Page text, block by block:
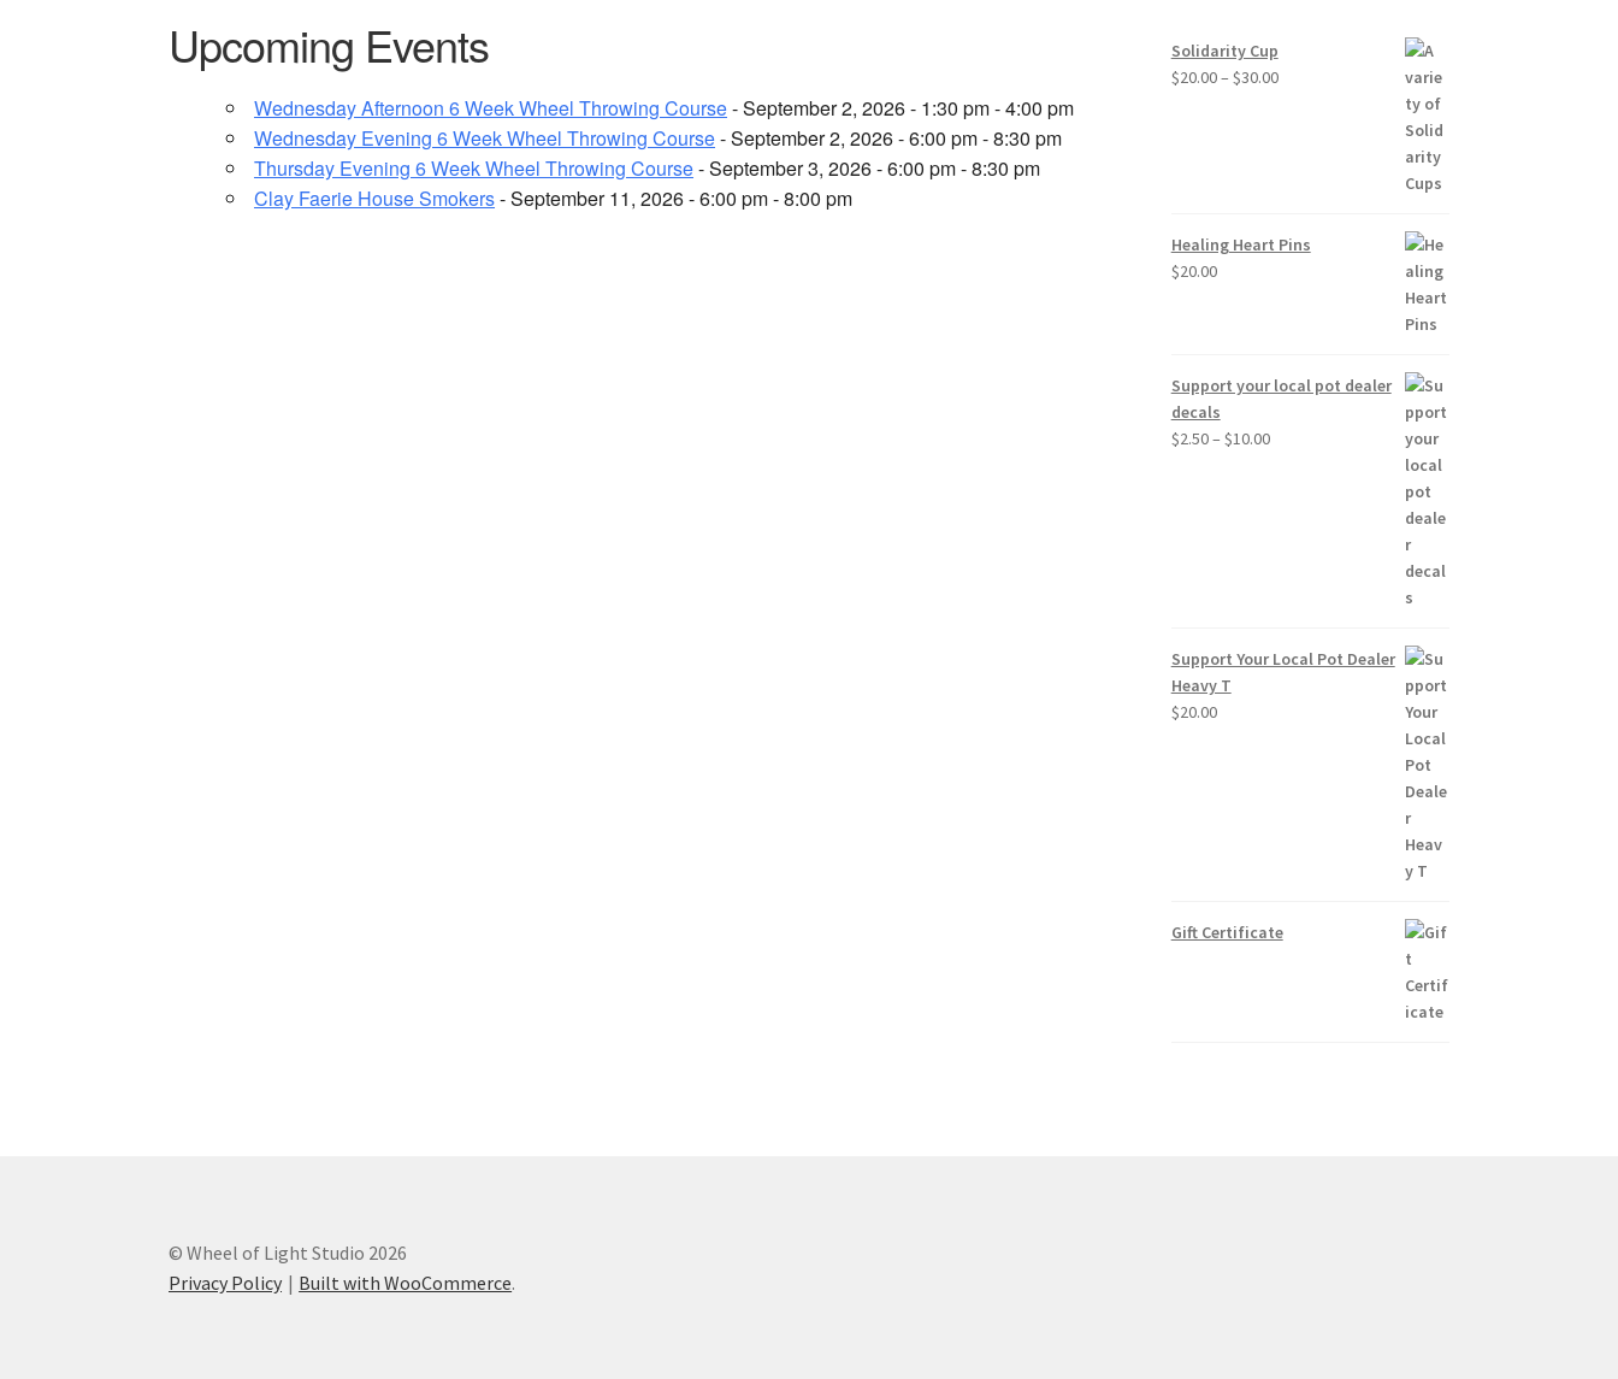
Upcoming Events
Wednesday Afternoon 6 Week Wheel Throwing Course- September 2, 2026 - 1:30 pm - 4:00 pm
Wednesday Evening 6 Week Wheel Throwing Course- September 2, 2026 - 6:00 pm - 8:30 pm
Thursday Evening 6 Week Wheel Throwing Course- September 3, 2026 - 6:00 pm - 8:30 pm
Clay Faerie House Smokers- September 11, 2026 - 6:00 pm - 8:00 pm
Solidarity Cup
$20.00– $30.00Price
Healing Heart Pins
$20.00
Support your local pot dealer
decals
$2.50– $10.00Price
Support Your Local Pot Dealer
Heavy T
$20.00
Gift Certificate
© Wheel of Light Studio 2026
Privacy Policy
Built with WooCommerce.